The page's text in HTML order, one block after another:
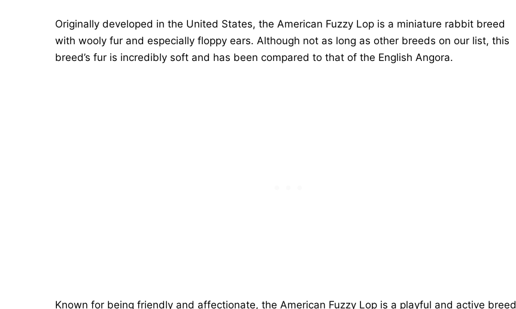
Originally developed in the United States, the American Fuzzy Lop is a miniature rabbit breed
with wooly fur and especially floppy ears. Although not as long as other breeds on our list, this
breed’s fur is incredibly soft and has been compared to that of the English Angora.
Known for being friendly and affectionate, the American Fuzzy Lop is a playful and active breed